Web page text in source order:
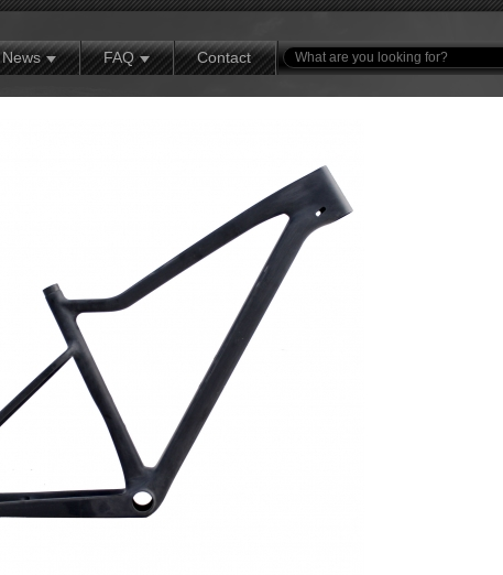
News
Exhibition news
FAQ
Warranty policy
Contact